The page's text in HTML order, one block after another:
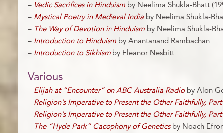
– Vedic Sacrifices in Hinduism by Neelima Shukla-Bhatt
– Mystical Poetry in Medieval India by Neelima Shukla-
– The Way of Devotion in Hinduism by Neelima Shukla-
– Introduction to Hinduism by Anantanand Rambachan
– Introduction to Sikhism by Eleanor Nesbitt
Various
– Elijah at “Encounter” on ABC Australia Radioby Alon
– Religion’s Imperative to Present the Other Faithfully, Part
– Religion’s Imperative to Present the Other Faithfully, Part
– The “Hyde Park” Cacophony of Geneticsby Noach